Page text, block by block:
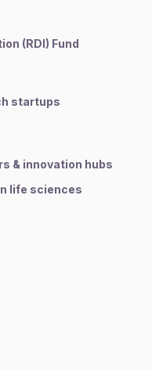
(RDI) Fund
startups
& innovation hubs
life sciences